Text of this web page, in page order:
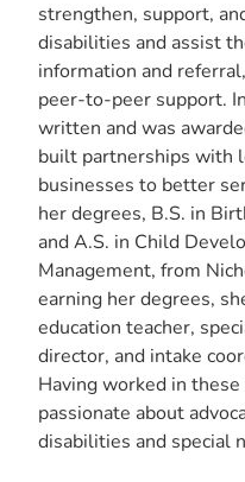
strengthen, support,
disabilities and assist
information and
peer-to-peer support.
written and was
built partnerships with
businesses to better
her degrees, B.S. in
and A.S. in Child
Management, from
earning her degrees,
education teacher,
director, and intake
Having worked in
passionate about
disabilities and special